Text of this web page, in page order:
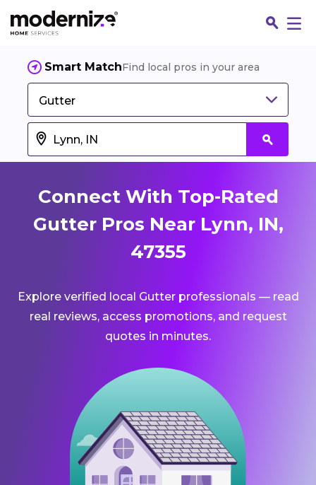
Smart MatchFind local pros in your area
Gutter
Connect With Top-Rated
Gutter Pros Near Lynn, IN,
47355
Explore verified local Gutter professionals — read
real reviews, access promotions, and request
quotes in minutes.